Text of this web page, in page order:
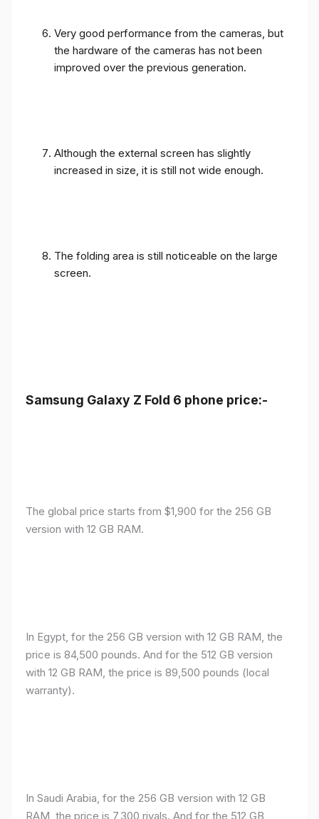
Very good performance from the cameras, but
the hardware of the cameras has not been
improved over the previous generation.
Although the external screen has slightly
increased in size, it is still not wide enough.
The folding area is still noticeable on the large
screen.
Samsung Galaxy Z Fold 6 phone price:-
The global price starts from $1,900 for the 256 GB
version with 12 GB RAM.
In Egypt, for the 256 GB version with 12 GB RAM, the
price is 84,500 pounds. And for the 512 GB version
with 12 GB RAM, the price is 89,500 pounds (local
warranty).
In Saudi Arabia, for the 256 GB version with 12 GB
RAM, the price is 7,300 riyals. And for the 512 GB